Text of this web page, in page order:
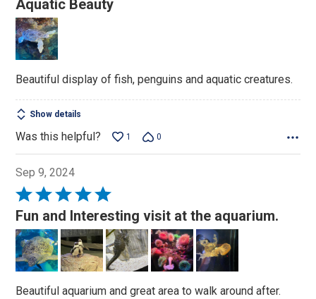
out
of
5
Aquatic Beauty
Beautiful display of fish, penguins and aquatic creatures.
Show details
Was this helpful? 1 0
Sep 9, 2024
Rated
5
out
of
5
Fun and Interesting visit at the aquarium.
Beautiful aquarium and great area to walk around after.